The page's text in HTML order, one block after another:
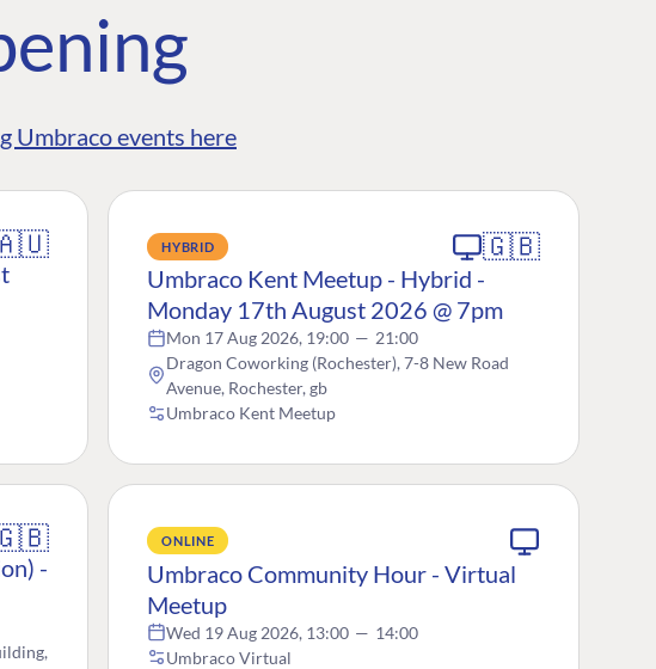
Umbraco events here
HYBRID 🇬🇧
Umbraco Kent Meetup - Hybrid -
Monday 17th August 2026 @ 7pm
Mon 17 Aug 2026, 19:00 — 21:00
Dragon Coworking (Rochester), 7-8 New Road
Avenue, Rochester, gb
Umbraco Kent Meetup
-
ONLINE
Umbraco Community Hour - Virtual
Meetup
Wed 19 Aug 2026, 13:00 — 14:00
Umbraco Virtual